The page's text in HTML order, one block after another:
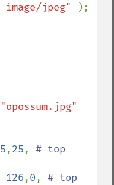
image/jpeg"
);
,25, # top
126,0, # top